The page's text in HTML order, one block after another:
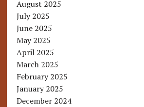
August 2025
July 2025
June 2025
May 2025
April 2025
March 2025
February 2025
January 2025
December 2024